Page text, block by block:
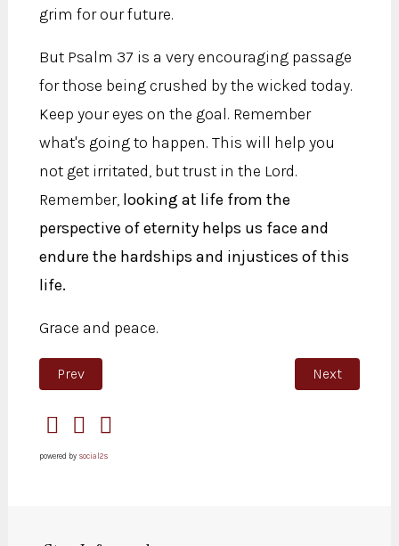
grim for our future.
But Psalm 37 is a very encouraging passage
for those being crushed by the wicked today.
Keep your eyes on the goal. Remember
what's going to happen. This will help you
not get irritated, but trust in the Lord.
Remember, looking at life from the
perspective of eternity helps us face and
endure the hardships and injustices of this
life.
Grace and peace.
Previous article: Prayers for Wisdom and Guidance
Prev Next article:
Next
powered by social2s